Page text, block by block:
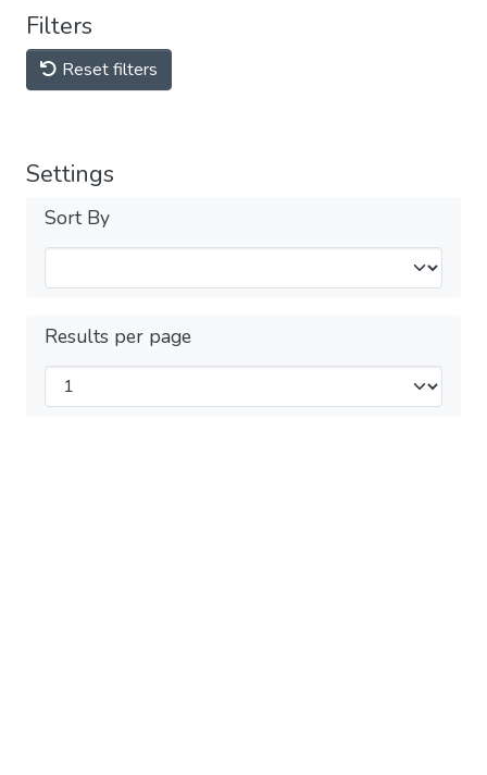
Filters
Reset filters
Settings
Sort By
Results per page